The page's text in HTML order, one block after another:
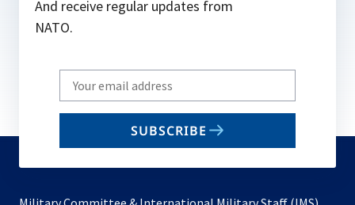
And receive regular updates from
NATO.
Write
your
email
SUBSCRIBE